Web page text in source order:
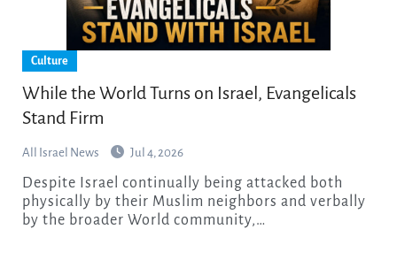
Culture
While the World Turns on Israel, Evangelicals
Stand Firm
All Israel News Jul 4, 2026
Despite Israel continually being attacked both
physically by their Muslim neighbors and verbally
by the broader World community,…